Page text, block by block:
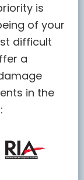
is
of your
difficult
a
in the